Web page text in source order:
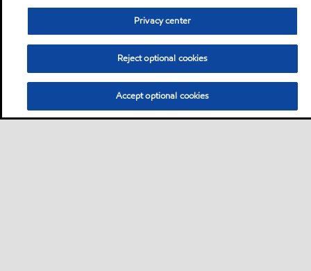
Privacy center
Reject optional cookies
Accept optional cookies